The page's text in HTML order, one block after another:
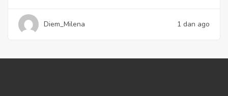
Diem_Milena 1 dan ago